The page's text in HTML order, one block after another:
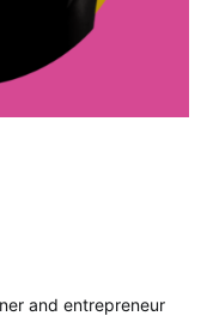
and entrepreneur